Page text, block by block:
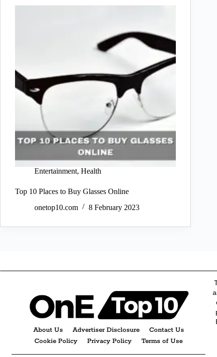
Entertainment, Health
Top 10 Places to Buy Glasses Online
onetop10.com
8 February 2023
About Us Advertiser Disclosure
Contact Us
Cookie Policy
Privacy Policy Terms of Use